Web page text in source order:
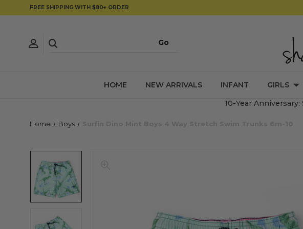
FREE SHIPPING WITH $80+ ORDER
HOME NEW ARRIVALS INFANT GIRLS
10-Year Anniversary:
Home Boys